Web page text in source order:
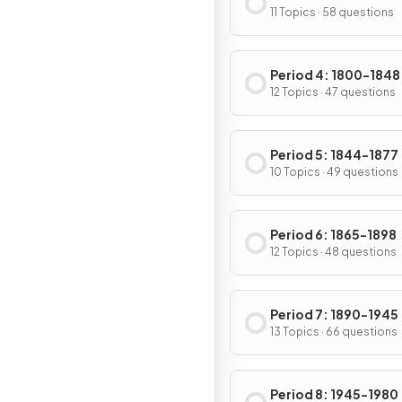
11 Topics · 58 questions
Period 4: 1800-1848
12 Topics · 47 questions
Period 5: 1844-1877
10 Topics · 49 questions
Period 6: 1865-1898
12 Topics · 48 questions
Period 7: 1890-1945
13 Topics · 66 questions
Period 8: 1945-1980